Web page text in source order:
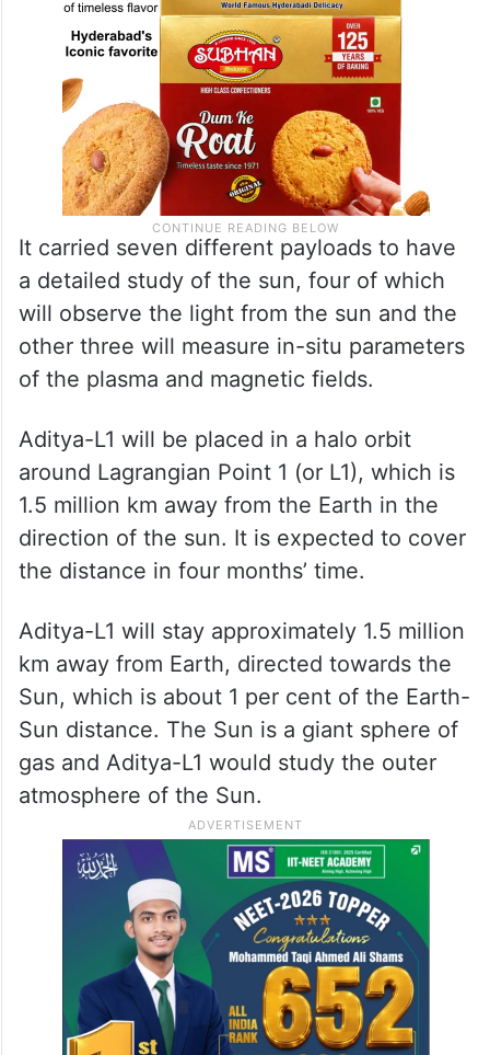
It carried seven different payloads to have
a detailed study of the sun, four of which
will observe the light from the sun and the
other three will measure in-situ parameters
of the plasma and magnetic fields.
Aditya-L1 will be placed in a halo orbit
around Lagrangian Point 1 (or L1), which is
1.5 million km away from the Earth in the
direction of the sun. It is expected to cover
the distance in four months’ time.
Aditya-L1 will stay approximately 1.5 million
km away from Earth, directed towards the
Sun, which is about 1 per cent of the Earth-
Sun distance. The Sun is a giant sphere of
gas and Aditya-L1 would study the outer
atmosphere of the Sun.